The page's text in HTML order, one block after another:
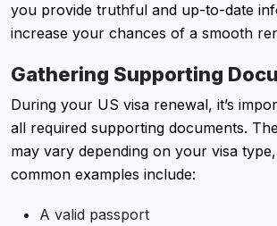
you provide truthful and up-to-date
increase your chances of a smooth
Gathering Supporting
During your US visa renewal, it’s
all required supporting documents.
may vary depending on your visa
common examples include:
A valid passport